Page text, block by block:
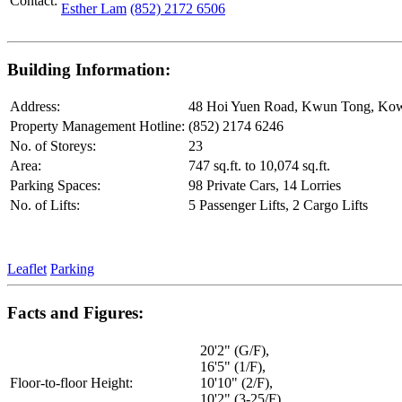
Esther Lam (852) 2172 6506
Building Information:
Address:
48 Hoi Yuen Road, Kwun Tong,
Property Management Hotline: (852) 2174 6246
No. of Storeys:
23
Area:
747 sq.ft. to 10,074 sq.ft.
Parking Spaces:
98 Private Cars, 14 Lorries
No. of Lifts:
5 Passenger Lifts, 2 Cargo Lifts
Leaflet Parking
Facts and Figures:
Floor-to-floor Height:
20'2" (G/F),
16'5" (1/F),
10'10" (2/F),
10'2" (3-25/F),